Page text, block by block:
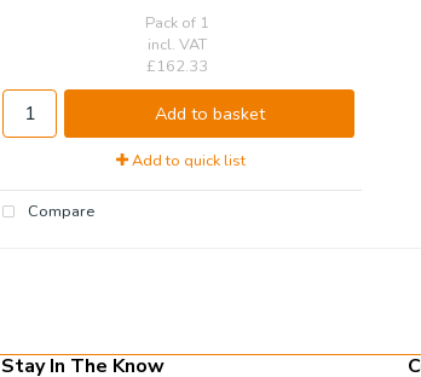
Pack of 1
incl. VAT
£162.33
Add to basket
Add to quick list
Compare
Stay In The Know